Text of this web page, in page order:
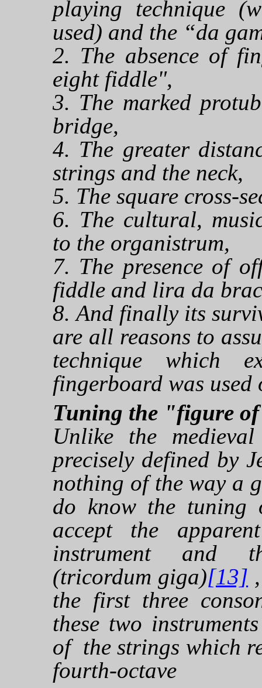
playing technique
used) and the “da
2. The absence of
eight fiddle",
3. The marked
bridge,
4. The greater
strings and the neck,
5. The square cross-
6. The cultural,
to the organistrum,
7. The presence of
fiddle and lira da
8. And finally its
are all reasons to
technique which
fingerboard was used
Tuning the "figure
Unlike the
precisely defined by
nothing of the way a
do know the
accept the
instrument and
(tricordum giga)[13]
the first three
these two
of the strings which
fourth-octave